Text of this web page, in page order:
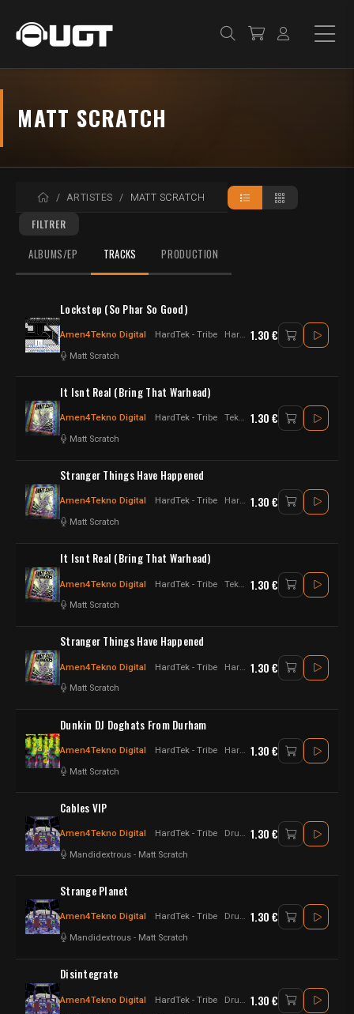
MATT SCRATCH
ACCUEIL
ARTISTES MATT SCRATCH
FILTRER
ALBUMS/EP TRACKS PRODUCTION
Lockstep (So Phar So Good)
Amen4Tekno Digital HardTek - Tribe Hardtek - jungletek - UK Hardtek
Matt Scratch
1.30 €
It Isnt Real (Bring That Warhead)
Amen4Tekno Digital HardTek - Tribe Tekno - Hardtek - jungletek - UK Hardtek
Matt Scratch
1.30 €
Stranger Things Have Happened
Amen4Tekno Digital HardTek - Tribe Hardtek - jungletek - UK Hardtek
Matt Scratch
1.30 €
It Isnt Real (Bring That Warhead)
Amen4Tekno Digital HardTek - Tribe Tekno - Hardtek - jungletek - UK Hardtek
Matt Scratch
1.30 €
Stranger Things Have Happened
Amen4Tekno Digital HardTek - Tribe Hardtek - jungletek - UK Hardtek
Matt Scratch
1.30 €
Dunkin DJ Doghats From Durham
Amen4Tekno Digital HardTek - Tribe Hardtek - Acid - Tribe
Matt Scratch
1.30 €
Cables VIP
Amen4Tekno Digital HardTek - Tribe Drum n Bass - Hardtek - UK Hardtek
Mandidextrous - Matt Scratch
1.30 €
Strange Planet
Amen4Tekno Digital HardTek - Tribe Drum n Bass - Hardtek - UK Hardtek
Mandidextrous - Matt Scratch
1.30 €
Disintegrate
Amen4Tekno Digital HardTek - Tribe Drum n Bass - Hardtek - UK Hardtek 1.30 €